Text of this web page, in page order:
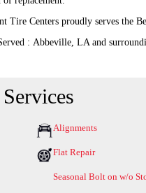
Tire Centers proudly serves the
: Abbeville, LA and
Alignments
Flat Repair
Seasonal Bolt on w/o